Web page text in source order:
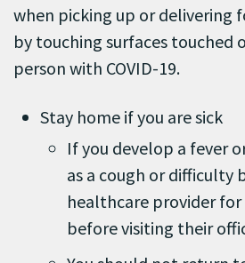
when picking up or delivering
by touching surfaces touched
person with COVID-19.
Stay home if you are sick
If you develop a fever
as a cough or difficulty
healthcare provider for
before visiting their